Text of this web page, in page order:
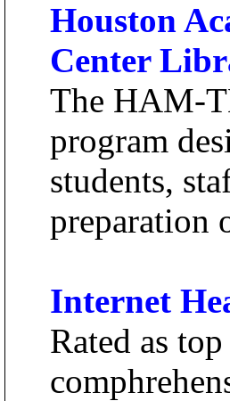
Houston
Center
The HAM-
program
students,
preparation
Internet
Rated as